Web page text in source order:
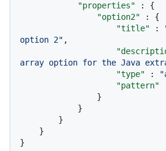
"properties"
:
{
"option2"
:
{
"title"
:
option 2" ,
array option for the Java
"type"
:
"pattern"
}
}
}
}
}